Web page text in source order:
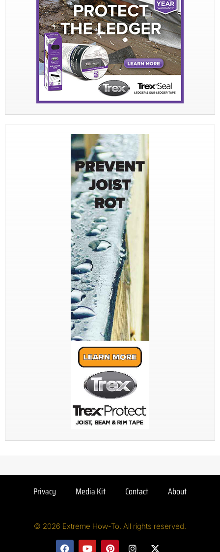
Privacy Media Kit Contact About
© 2026 Extreme How-To. All rights reserved.